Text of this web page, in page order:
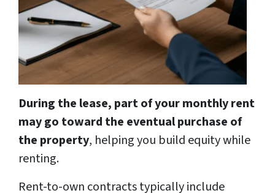
During the lease, part of your monthly rent
may go toward the eventual purchase of
the property, helping you build equity while
renting.
Rent-to-own contracts typically include